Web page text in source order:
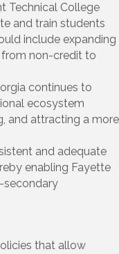
Technical College
and train students
include expanding
non-credit to
continues to
ecosystem
and attracting a more
and adequate
enabling Fayette
secondary
that allow